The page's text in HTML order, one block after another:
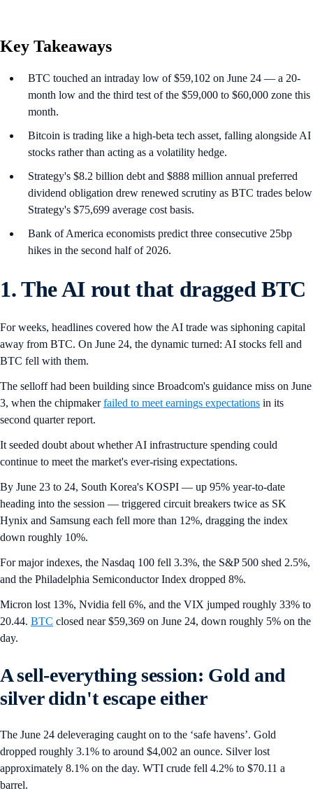
Key Takeaways
BTC touched an intraday low of $59,102 on June 24 — a 20-
month low and the third test of the $59,000 to $60,000 zone this
month.
Bitcoin is trading like a high-beta tech asset, falling alongside AI
stocks rather than acting as a volatility hedge.
Strategy's $8.2 billion debt and $888 million annual preferred
dividend obligation drew renewed scrutiny as BTC trades below
Strategy's $75,699 average cost basis.
Bank of America economists predict three consecutive 25bp
hikes in the second half of 2026.
1. The AI rout that dragged BTC
For weeks, headlines covered how the AI trade was siphoning capital
away from BTC. On June 24, the dynamic turned: AI stocks fell and
BTC fell with them.
The selloff had been building since Broadcom's guidance miss on June
3, when the chipmakerfailed to meet earnings expectations in its
second quarter report.
It seeded doubt about whether AI infrastructure spending could
continue to meet the market's ever-rising expectations.
By June 23 to 24, South Korea's KOSPI — up 95% year-to-date
heading into the session — triggered circuit breakers twice as SK
Hynix and Samsung each fell more than 12%, dragging the index
down roughly 10%.
For major indexes, the Nasdaq 100 fell 3.3%, the S&P 500 shed 2.5%,
and the Philadelphia Semiconductor Index dropped 8%.
Micron lost 13%, Nvidia fell 6%, and the VIX jumped roughly 33% to
20.44. BTC closed near $59,369 on June 24, down roughly 5% on the
day.
A sell-everything session: Gold and
silver didn't escape either
The June 24 deleveraging caught on to the ‘safe havens’. Gold
dropped roughly 3.1% to around $4,002 an ounce. Silver lost
approximately 8.1% on the day. WTI crude fell 4.2% to $70.11 a
barrel.